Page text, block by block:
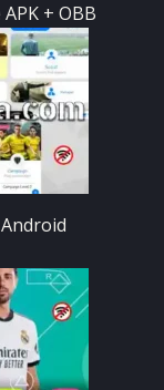
+ OBB
Android